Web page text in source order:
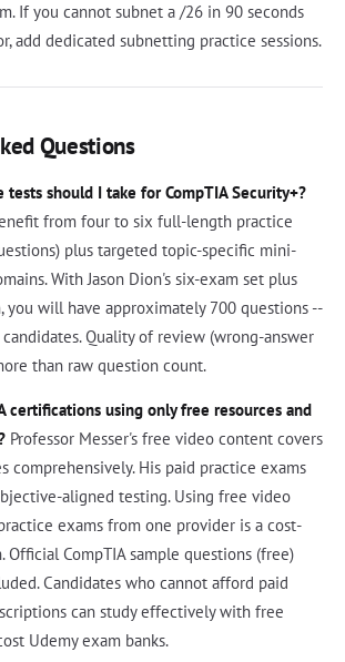
If you cannot subnet a /26 in 90 seconds
add dedicated subnetting practice sessions.
Questions
tests should I take for CompTIA Security+?
from four to six full-length practice
plus targeted topic-specific mini-
With Jason Dion's six-exam set plus
you will have approximately 700 questions --
Quality of review (wrong-answer
than raw question count.
certifications using only free resources and
Professor Messer's free video content covers
comprehensively. His paid practice exams
aligned testing. Using free video
exams from one provider is a cost-
Official CompTIA sample questions (free)
Candidates who cannot afford paid
can study effectively with free
Udemy exam banks.